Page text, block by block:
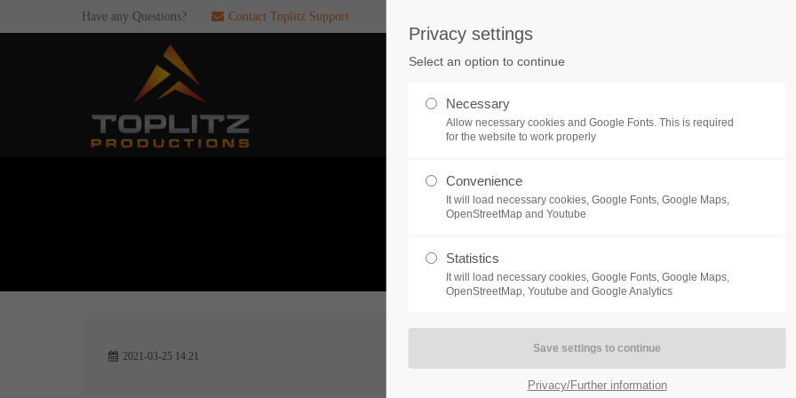
If you encounter a problem with one of our
games. please get in touch with our
dedicated support team.
CREATE A SUPPORT
TICKET
24h
HRB 235946 - AG München
of our exciting games.
https://discord.gg/Toplitz
Have any Questions? Contact Toplitz Support
NEWS
2021-03-25 14:21
Privacy settings
Select an option to continue
Necessary
Allow necessary cookies and Google Fonts. This is required
for the website to work properly
Convenience
It will load necessary cookies, Google Fonts, Google Maps,
OpenStreetMap and Youtube
Statistics
It will load necessary cookies, Google Fonts, Google Maps,
OpenStreetMap, Youtube and Google Analytics
Privacy/Further information